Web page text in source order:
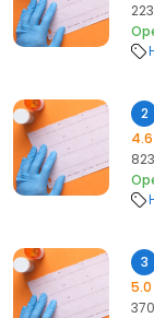
2
4.6
3
5.0